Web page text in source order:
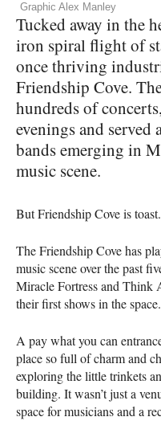
Graphic Alex Manley
Tucked away in the
iron spiral flight of
once thriving
Friendship Cove.
hundreds of
evenings and served
bands emerging in
music scene.
­­­­But Friendship Cove is toast.
The Friendship Cove has
music scene over the past
Miracle Fortress and Think
their first shows in the space.
A pay what you can
place so full of charm and
exploring the little trinkets
building. It wasn’t just a
space for musicians and a